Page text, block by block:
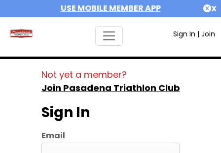
USE MOBILE MEMBER APP X
Sign In | Join
Not yet a member?
Join Pasadena Triathlon Club
Sign In
Email